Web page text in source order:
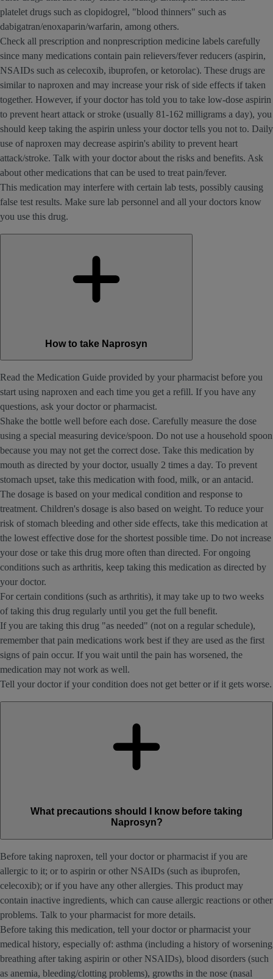
platelet drugs such as clopidogrel, "blood thinners" such as
dabigatran/enoxaparin/warfarin, among others.
Check all prescription and nonprescription medicine labels carefully
since many medications contain pain relievers/fever reducers (aspirin,
NSAIDs such as celecoxib, ibuprofen, or ketorolac). These drugs are
similar to naproxen and may increase your risk of side effects if taken
together. However, if your doctor has told you to take low-dose aspirin
to prevent heart attack or stroke (usually 81-162 milligrams a day), you
should keep taking the aspirin unless your doctor tells you not to. Daily
use of naproxen may decrease aspirin's ability to prevent heart
attack/stroke. Talk with your doctor about the risks and benefits. Ask
about other medications that can be used to treat pain/fever.
This medication may interfere with certain lab tests, possibly causing
false test results. Make sure lab personnel and all your doctors know
you use this drug.
How to take Naprosyn
Read the Medication Guide provided by your pharmacist before you
start using naproxen and each time you get a refill. If you have any
questions, ask your doctor or pharmacist.
Shake the bottle well before each dose. Carefully measure the dose
using a special measuring device/spoon. Do not use a household spoon
because you may not get the correct dose. Take this medication by
mouth as directed by your doctor, usually 2 times a day. To prevent
stomach upset, take this medication with food, milk, or an antacid.
The dosage is based on your medical condition and response to
treatment. Children's dosage is also based on weight. To reduce your
risk of stomach bleeding and other side effects, take this medication at
the lowest effective dose for the shortest possible time. Do not increase
your dose or take this drug more often than directed. For ongoing
conditions such as arthritis, keep taking this medication as directed by
your doctor.
For certain conditions (such as arthritis), it may take up to two weeks
of taking this drug regularly until you get the full benefit.
If you are taking this drug "as needed" (not on a regular schedule),
remember that pain medications work best if they are used as the first
signs of pain occur. If you wait until the pain has worsened, the
medication may not work as well.
Tell your doctor if your condition does not get better or if it gets worse.
What precautions should I know before taking
Naprosyn?
Before taking naproxen, tell your doctor or pharmacist if you are
allergic to it; or to aspirin or other NSAIDs (such as ibuprofen,
celecoxib); or if you have any other allergies. This product may
contain inactive ingredients, which can cause allergic reactions or other
problems. Talk to your pharmacist for more details.
Before taking this medication, tell your doctor or pharmacist your
medical history, especially of: asthma (including a history of worsening
breathing after taking aspirin or other NSAIDs), blood disorders (such
as anemia, bleeding/clotting problems), growths in the nose (nasal